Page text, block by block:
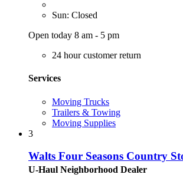
Sun: Closed
Open today 8 am - 5 pm
24 hour customer return
Services
Moving Trucks
Trailers & Towing
Moving Supplies
3
Walts Four Seasons Country
U-Haul Neighborhood Dealer